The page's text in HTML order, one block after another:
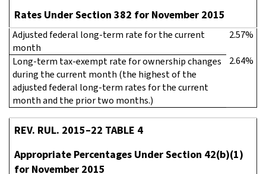
Rates Under Section 382 for November 2015
Adjusted federal long-term rate for the current
month
2.57%
Long-term tax-exempt rate for ownership changes
during the current month (the highest of the
adjusted federal long-term rates for the current
month and the prior two months.)
2.64%
REV. RUL. 2015–22 TABLE 4
Appropriate Percentages Under Section 42(b)(1)
for November 2015